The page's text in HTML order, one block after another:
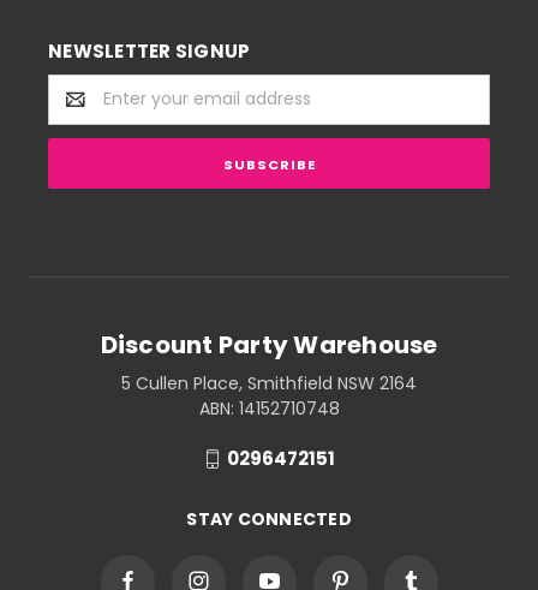
NEWSLETTER SIGNUP
Email
Address
Discount Party Warehouse
5 Cullen Place, Smithfield NSW 2164
ABN: 14152710748
0296472151
STAY CONNECTED